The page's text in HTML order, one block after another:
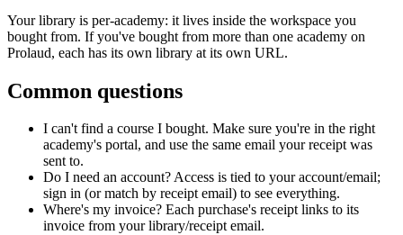
Your library is per-academy: it lives inside the workspace you
bought from. If you've bought from more than one academy on
Prolaud, each has its own library at its own URL.
Common questions
I can't find a course I bought. Make sure you're in the right
academy's portal, and use the same email your receipt was
sent to.
Do I need an account? Access is tied to your account/email;
sign in (or match by receipt email) to see everything.
Where's my invoice? Each purchase's receipt links to its
invoice from your library/receipt email.